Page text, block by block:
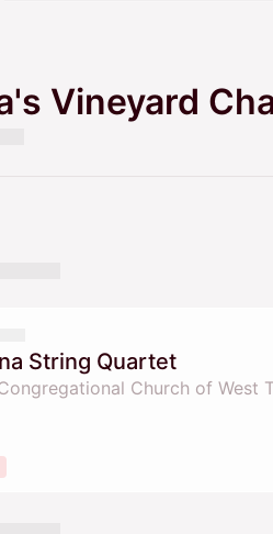
Vineyard
String Quartet
Church of West